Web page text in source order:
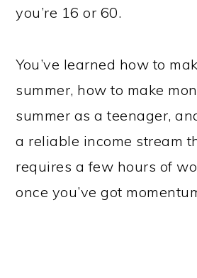
you’re 16 or 60.
You’ve learned how to
summer, how to make
summer as a teenager,
a reliable income stream
requires a few hours of
once you’ve got